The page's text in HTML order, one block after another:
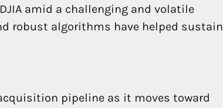
amid a challenging and volatile
robust algorithms have helped sustain
pipeline as it moves toward